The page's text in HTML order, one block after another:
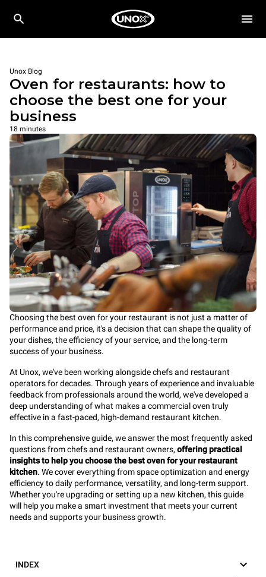
Unox Blog
Oven for restaurants: how to
choose the best one for your
business
18 minutes
Choosing the best oven for your restaurant is not just a matter of
performance and price, it's a decision that can shape the quality of
your dishes, the efficiency of your service, and the long-term
success of your business.
At Unox, we've been working alongside chefs and restaurant
operators for decades. Through years of experience and invaluable
feedback from professionals around the world, we've developed a
deep understanding of what makes a commercial oven truly
effective in a fast-paced, high-demand restaurant kitchen.
In this comprehensive guide, we answer the most frequently asked
questions from chefs and restaurant owners, offering practical
insights to help you choose the best oven for your restaurant
kitchen. We cover everything from space optimization and energy
efficiency to daily performance, versatility, and long-term support.
Whether you're upgrading or setting up a new kitchen, this guide
will help you make a smart investment that meets your current
needs and supports your business growth.
INDEX